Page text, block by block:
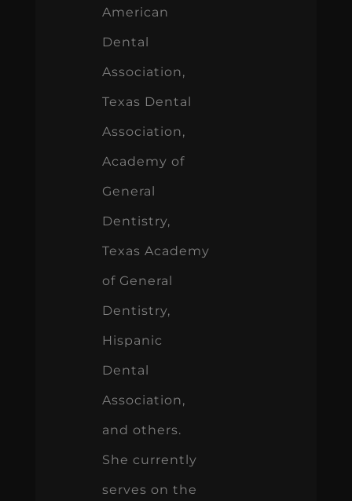
American
Dental
Association,
Texas Dental
Association,
Academy of
General
Dentistry,
Texas Academy
of General
Dentistry,
Hispanic
Dental
Association,
and others.
She currently
serves on the